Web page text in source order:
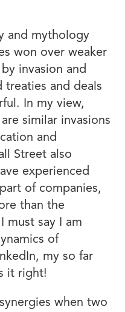
and mythology
won over weaker
invasion and
and deals
In my view,
similar invasions
and
Street also
experienced
of companies,
than the
must say I am
of
my so far
it right!
when two